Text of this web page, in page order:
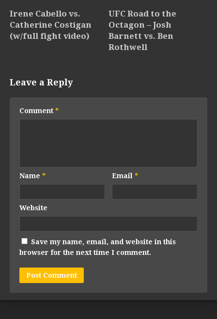
Irene Cabello vs.
Catherine Costigan
(w/full fight video)
UFC Road to the
Octagon – Josh
Barnett vs. Ben
Rothwell
Leave a Reply
Comment *
Name * Email*
Website
Save my name, email, and website in this
browser for the next time I comment.